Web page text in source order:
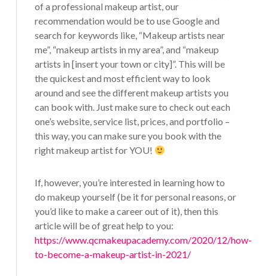
of a professional makeup artist, our
recommendation would be to use Google and
search for keywords like, “Makeup artists near
me”, “makeup artists in my area”, and “makeup
artists in [insert your town or city]”. This will be
the quickest and most efficient way to look
around and see the different makeup artists you
can book with. Just make sure to check out each
one’s website, service list, prices, and portfolio –
this way, you can make sure you book with the
right makeup artist for YOU!
If, however, you’re interested in learning how to
do makeup yourself (be it for personal reasons, or
you’d like to make a career out of it), then this
article will be of great help to you:
https://www.qcmakeupacademy.com/2020/12/how-
to-become-a-makeup-artist-in-2021/